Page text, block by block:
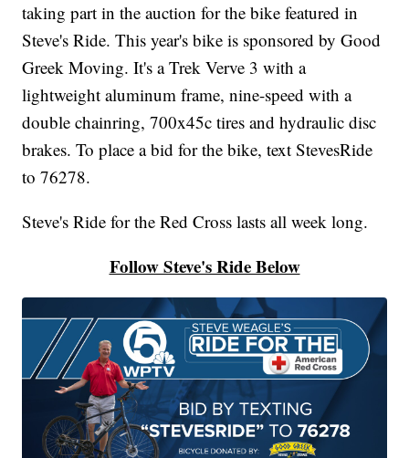
taking part in the auction for the bike featured in
Steve's Ride. This year's bike is sponsored by Good
Greek Moving. It's a Trek Verve 3 with a
lightweight aluminum frame, nine-speed with a
double chainring, 700x45c tires and hydraulic disc
brakes. To place a bid for the bike, text StevesRide
to 76278.
Steve's Ride for the Red Cross lasts all week long.
Follow Steve's Ride Below